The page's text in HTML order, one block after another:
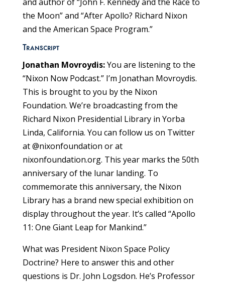
the Moon” and “After Apollo? Richard Nixon
and the American Space Program.”
Transcript
Jonathan Movroydis:You are listening to the
“Nixon Now Podcast.” I’m Jonathan Movroydis.
This is brought to you by the Nixon
Foundation. We’re broadcasting from the
Richard Nixon Presidential Library in Yorba
Linda, California. You can follow us on Twitter
at @nixonfoundation or at
nixonfoundation.org. This year marks the 50th
anniversary of the lunar landing. To
commemorate this anniversary, the Nixon
Library has a brand new special exhibition on
display throughout the year. It’s called “Apollo
11: One Giant Leap for Mankind.”
What was President Nixon Space Policy
Doctrine? Here to answer this and other
questions is Dr. John Logsdon. He’s Professor